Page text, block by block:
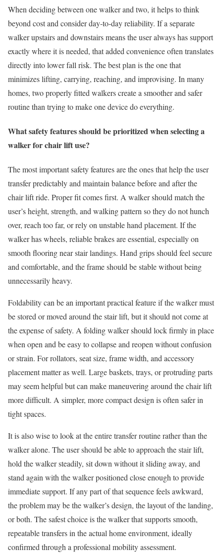
When deciding between one walker and two, it helps to think
beyond cost and consider day-to-day reliability. If a separate
walker upstairs and downstairs means the user always has support
exactly where it is needed, that added convenience often translates
directly into lower fall risk. The best plan is the one that
minimizes lifting, carrying, reaching, and improvising. In many
homes, two properly fitted walkers create a smoother and safer
routine than trying to make one device do everything.
What safety features should be prioritized when selecting a
walker for chair lift use?
The most important safety features are the ones that help the user
transfer predictably and maintain balance before and after the
chair lift ride. Proper fit comes first. A walker should match the
user’s height, strength, and walking pattern so they do not hunch
over, reach too far, or rely on unstable hand placement. If the
walker has wheels, reliable brakes are essential, especially on
smooth flooring near stair landings. Hand grips should feel secure
and comfortable, and the frame should be stable without being
unnecessarily heavy.
Foldability can be an important practical feature if the walker must
be stored or moved around the stair lift, but it should not come at
the expense of safety. A folding walker should lock firmly in place
when open and be easy to collapse and reopen without confusion
or strain. For rollators, seat size, frame width, and accessory
placement matter as well. Large baskets, trays, or protruding parts
may seem helpful but can make maneuvering around the chair lift
more difficult. A simpler, more compact design is often safer in
tight spaces.
It is also wise to look at the entire transfer routine rather than the
walker alone. The user should be able to approach the stair lift,
hold the walker steadily, sit down without it sliding away, and
stand again with the walker positioned close enough to provide
immediate support. If any part of that sequence feels awkward,
the problem may be the walker’s design, the layout of the landing,
or both. The safest choice is the walker that supports smooth,
repeatable transfers in the actual home environment, ideally
confirmed through a professional mobility assessment.